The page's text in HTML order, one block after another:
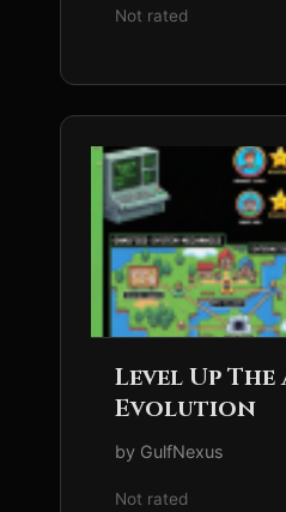
Not rated
Level Up The
Evolution
by GulfNexus
Not rated